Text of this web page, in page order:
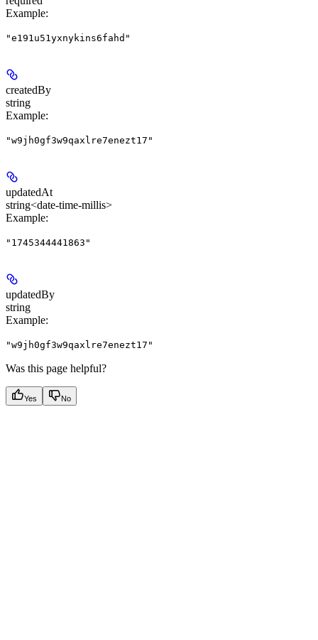
Example:
"e191u51yxnykins6fahd"
createdBy
string
Example:
"w9jh0gf3w9qaxlre7enezt17"
updatedAt
string<date-time-millis>
Example:
"1745344441863"
updatedBy
string
Example:
"w9jh0gf3w9qaxlre7enezt17"
Was this page helpful?
Yes No